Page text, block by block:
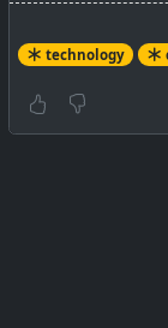
SeeGoogle
reading list and
technology